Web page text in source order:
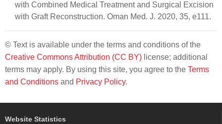
with Combined Medical Treatment and Surgical Excision
with Graft Reconstruction. Oman Med. J. 2020, 35, e111.
© Text is available under the terms and conditions of the
Creative Commons Attribution (CC BY) license; additional
terms may apply. By using this site, you agree to the Terms
and Conditions and Privacy Policy.
Website Statistics